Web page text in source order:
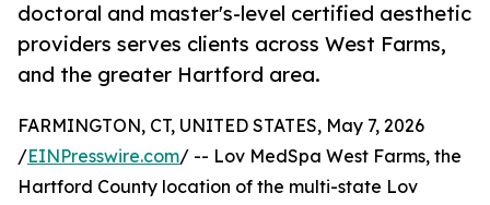
doctoral and master's-level certified aesthetic
providers serves clients across West Farms,
and the greater Hartford area.
FARMINGTON, CT, UNITED STATES, May 7, 2026
/EINPresswire.com/ -- Lov MedSpa West Farms, the
Hartford County location of the multi-state Lov